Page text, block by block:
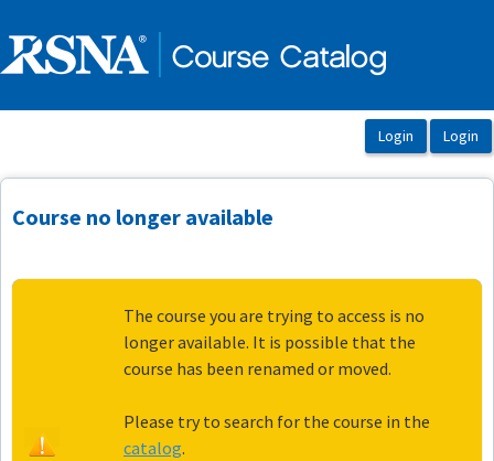
Course no longer available
The course you are trying to access is no
longer available. It is possible that the
course has been renamed or moved.
Please try to search for the course in the
catalog.